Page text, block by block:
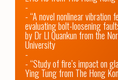
-
- “A novel nonlinear vibration
evaluating bolt-loosening
by Dr LI Quankun from the
University
-
- “Study of fire’s impact on
Ying Tung from The Hong